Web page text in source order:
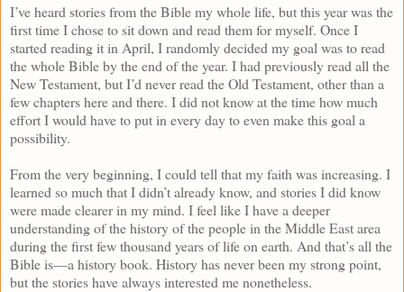
I’ve heard stories from the Bible my whole life, but this year was the
first time I chose to sit down and read them for myself. Once I
started reading it in April, I randomly decided my goal was to read
the whole Bible by the end of the year. I had previously read all the
New Testament, but I’d never read the Old Testament, other than a
few chapters here and there. I did not know at the time how much
effort I would have to put in every day to even make this goal a
possibility.
From the very beginning, I could tell that my faith was increasing. I
learned so much that I didn’t already know, and stories I did know
were made clearer in my mind. I feel like I have a deeper
understanding of the history of the people in the Middle East area
during the first few thousand years of life on earth. And that’s all the
Bible is—a history book. History has never been my strong point,
but the stories have always interested me nonetheless.